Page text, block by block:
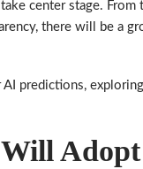
center stage.
there will be a
AI predictions,